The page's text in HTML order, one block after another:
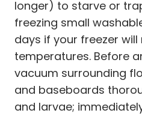
longer) to starve or
freezing small
days if your freezer
temperatures. Before
vacuum surrounding
and baseboards
and larvae;